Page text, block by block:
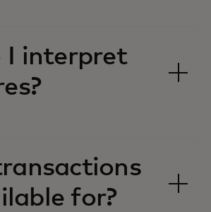
I interpret
for?